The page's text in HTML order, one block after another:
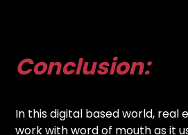
Conclusion:
In this digital based world, real
work with word of mouth as it